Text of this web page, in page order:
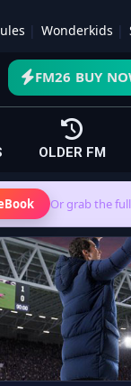
Wonderkids
FM26 BUY
OLDER FM
Or grab the